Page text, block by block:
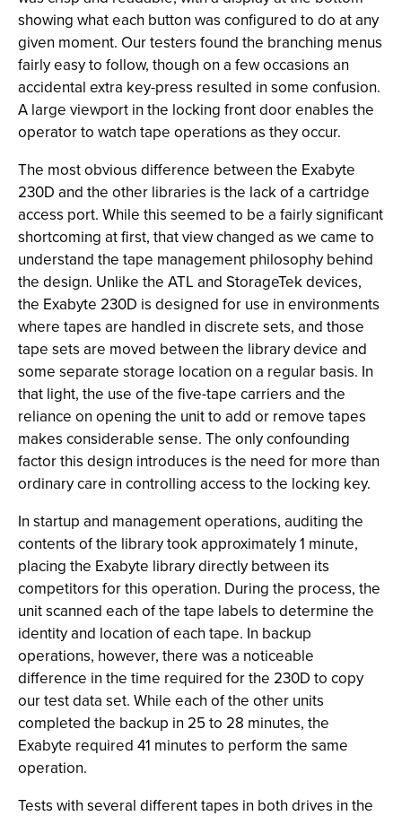
showing what each button was configured to do at any
given moment. Our testers found the branching menus
fairly easy to follow, though on a few occasions an
accidental extra key-press resulted in some confusion.
A large viewport in the locking front door enables the
operator to watch tape operations as they occur.
The most obvious difference between the Exabyte
230D and the other libraries is the lack of a cartridge
access port. While this seemed to be a fairly significant
shortcoming at first, that view changed as we came to
understand the tape management philosophy behind
the design. Unlike the ATL and StorageTek devices,
the Exabyte 230D is designed for use in environments
where tapes are handled in discrete sets, and those
tape sets are moved between the library device and
some separate storage location on a regular basis. In
that light, the use of the five-tape carriers and the
reliance on opening the unit to add or remove tapes
makes considerable sense. The only confounding
factor this design introduces is the need for more than
ordinary care in controlling access to the locking key.
In startup and management operations, auditing the
contents of the library took approximately 1 minute,
placing the Exabyte library directly between its
competitors for this operation. During the process, the
unit scanned each of the tape labels to determine the
identity and location of each tape. In backup
operations, however, there was a noticeable
difference in the time required for the 230D to copy
our test data set. While each of the other units
completed the backup in 25 to 28 minutes, the
Exabyte required 41 minutes to perform the same
operation.
Tests with several different tapes in both drives in the